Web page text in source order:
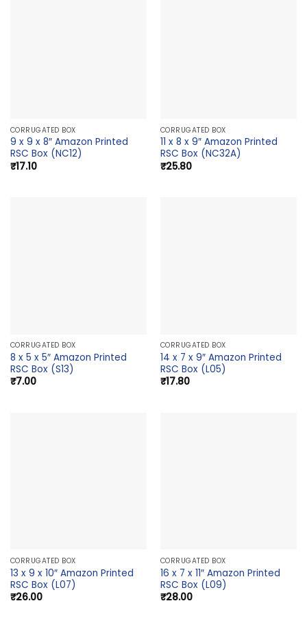
CORRUGATED BOX
9 x 9 x 8″ Amazon Printed
RSC Box (NC12)
₹17.10
CORRUGATED BOX
11 x 8 x 9″ Amazon Printed
RSC Box (NC32A)
₹25.80
CORRUGATED BOX
8 x 5 x 5″ Amazon Printed
RSC Box (S13)
₹7.00
CORRUGATED BOX
14 x 7 x 9″ Amazon Printed
RSC Box (L05)
₹17.80
CORRUGATED BOX
13 x 9 x 10″ Amazon Printed
RSC Box (L07)
₹26.00
CORRUGATED BOX
16 x 7 x 11″ Amazon Printed
RSC Box (L09)
₹28.00